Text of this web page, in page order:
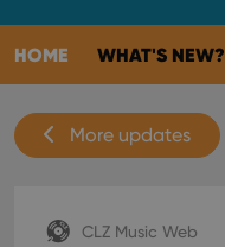
HOME WHAT'S NEW?
More updates
CLZ Music Web